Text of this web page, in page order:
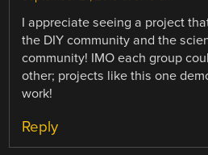
I appreciate seeing a project
the DIY community and the
community! IMO each group
other; projects like this one
work!
Reply